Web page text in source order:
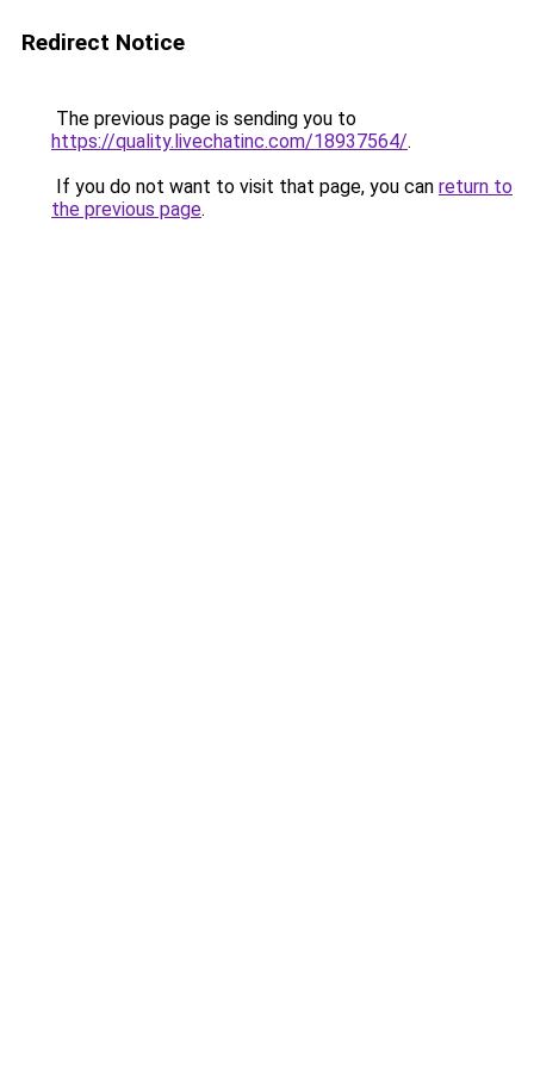
Redirect Notice
The previous page is sending you to
https://quality.livechatinc.com/18937564/.
If you do not want to visit that page, you can return to
the previous page.